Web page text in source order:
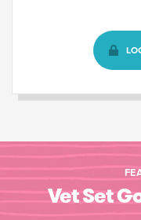
Vet Set